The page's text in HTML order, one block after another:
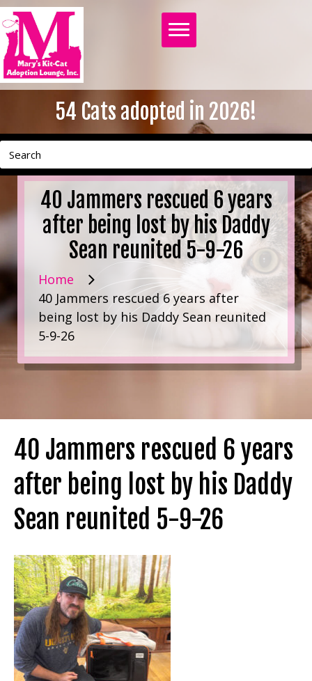
54 Cats adopted in 2026!
40 Jammers rescued 6 years
after being lost by his Daddy
Sean reunited 5-9-26
Home
40 Jammers rescued 6 years after
being lost by his Daddy Sean reunited
5-9-26
40 Jammers rescued 6 years
after being lost by his Daddy
Sean reunited 5-9-26